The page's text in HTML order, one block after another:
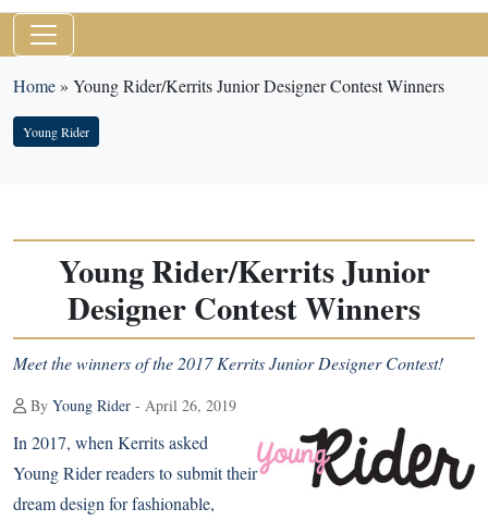
Home» Young Rider/Kerrits Junior Designer Contest Winners
Young Rider
Young Rider/Kerrits Junior
Designer Contest Winners
Meet the winners of the 2017 Kerrits Junior Designer Contest!
By Young Rider - April 26, 2019
In 2017, when Kerrits asked
Young Rider readers to submit their
dream design for fashionable,